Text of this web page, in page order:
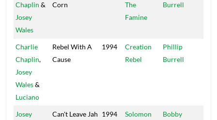
Chaplin &
Josey
Wales
Corn
The
Famine
Burrell
Charlie
Chaplin,
Josey
Wales&
Luciano
Rebel With A
Cause
1994
Creation
Rebel
Phillip
Burrell
Josey
Can't Leave Jah 1994 Solomon
Bobby